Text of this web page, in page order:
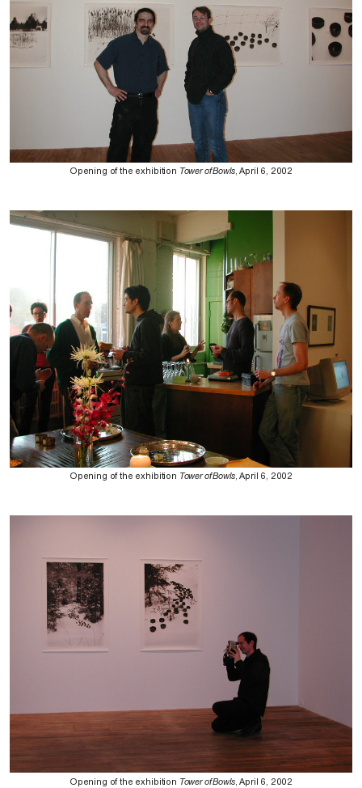
Opening of the exhibition Tower of Bowls, April 6, 2002
Opening of the exhibition Tower of Bowls, April 6, 2002
Opening of the exhibition Tower of Bowls, April 6, 2002